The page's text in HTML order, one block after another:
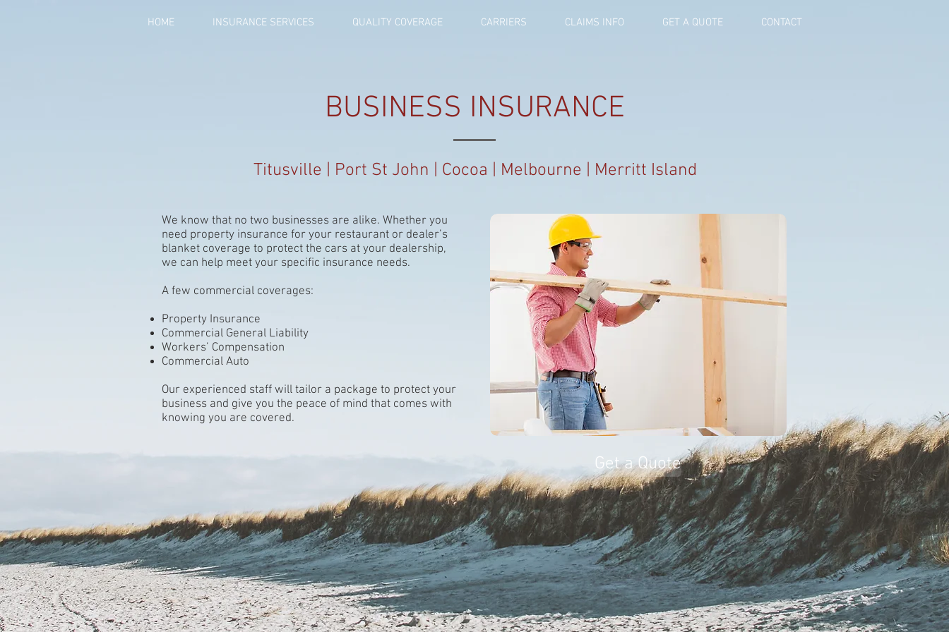
HOME INSURANCE SERVICES QUALITY COVERAGE CARRIERS CLAIMS INFO GET A QUOTE CONTACT
BUSINESS INSURANCE
Titusville | Port St John | Cocoa | Melbourne | Merritt Island
We know that no two businesses are alike. Whether you
need property insurance for your restaurant or dealer’s
blanket coverage to protect the cars at your dealership,
we can help meet your specific insurance needs.
A few commercial coverages:
Property Insurance
Commercial General Liability
Workers’ Compensation
Commercial Auto
Our experienced staff will tailor a package to protect your
business and give you the peace of mind that comes with
knowing you are covered.
Get a Quote